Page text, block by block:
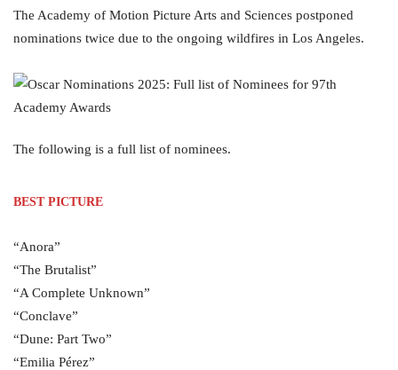
The Academy of Motion Picture Arts and Sciences postponed
nominations twice due to the ongoing wildfires in Los Angeles.
The following is a full list of nominees.
BEST PICTURE
“Anora”
“The Brutalist”
“A Complete Unknown”
“Conclave”
“Dune: Part Two”
“Emilia Pérez”